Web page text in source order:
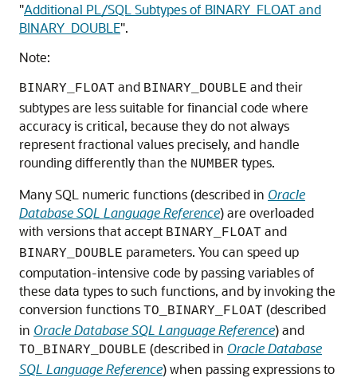
"Additional PL/SQL Subtypes of BINARY_FLOAT and
BINARY_DOUBLE".
Note:
BINARY_FLOAT and BINARY_DOUBLE and their
subtypes are less suitable for financial code where
accuracy is critical, because they do not always
represent fractional values precisely, and handle
rounding differently than the NUMBER types.
Many SQL numeric functions (described in Oracle
Database SQL Language Reference) are overloaded
with versions that accept BINARY_FLOAT and
BINARY_DOUBLE parameters. You can speed up
computation-intensive code by passing variables of
these data types to such functions, and by invoking the
conversion functions TO_BINARY_FLOAT (described
in Oracle Database SQL Language Reference) and
TO_BINARY_DOUBLE (described in Oracle Database
SQL Language Reference) when passing expressions to